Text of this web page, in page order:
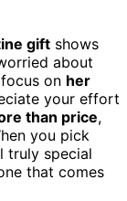
gift shows
about
on her
your effort
than price,
you pick
truly special
that comes